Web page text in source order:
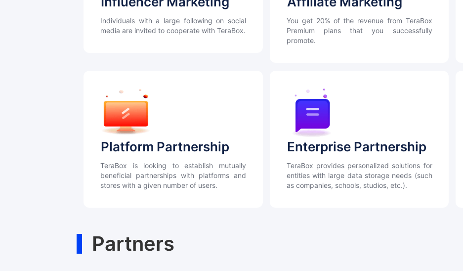
Individuals with a large following on social
media are invited to cooperate with TeraBox.
You get 20% of the revenue from TeraBox
Premium plans that you successfully
promote.
Platform Partnership
TeraBox is looking to establish mutually
beneficial partnerships with platforms and
stores with a given number of users.
Enterprise Partnership
TeraBox provides personalized solutions for
entities with large data storage needs (such
as companies, schools, studios, etc.).
Partners